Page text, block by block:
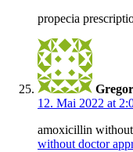
propecia
12. Mai 2022 at
amoxicillin without
without doctor